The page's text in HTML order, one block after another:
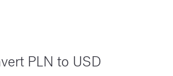
PLN to USD